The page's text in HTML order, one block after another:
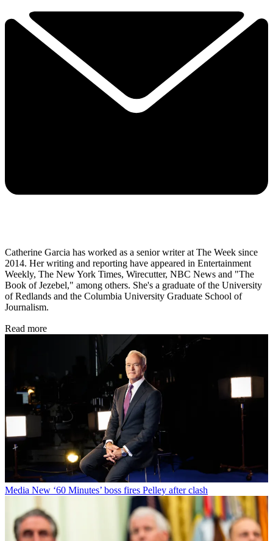
Catherine Garcia has worked as a senior writer at The Week since
2014. Her writing and reporting have appeared in Entertainment
Weekly, The New York Times, Wirecutter, NBC News and "The
Book of Jezebel," among others. She's a graduate of the University
of Redlands and the Columbia University Graduate School of
Journalism.
Read more
Media New ‘60 Minutes’ boss fires Pelley after clash